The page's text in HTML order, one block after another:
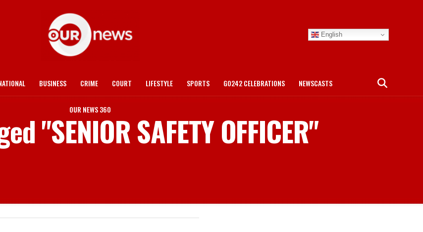
English
BUSINESS CRIME COURT LIFESTYLE SPORTS GO242 CELEBRATIONS NEWSCASTS
OUR NEWS 360
"SENIOR SAFETY OFFICER"